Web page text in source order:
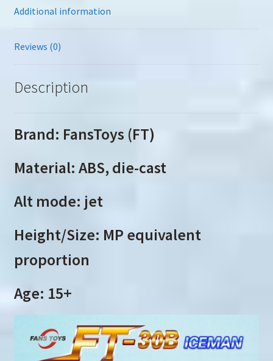
Additional information
Reviews (0)
Description
Brand: FansToys (FT)
Material: ABS, die-cast
Alt mode: jet
Height/Size: MP equivalent
proportion
Age: 15+